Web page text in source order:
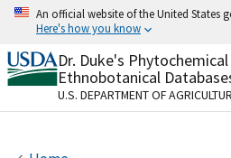
Skip
content
An official website of the United States
Here's how you know
Official websites use .gov
A.govwebsite belongs to an
organization in the United
Dr. Duke's
Ethnobotanical
U.S. DEPARTMENT OF